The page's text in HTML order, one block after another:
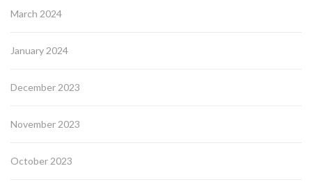
March 2024
January 2024
December 2023
November 2023
October 2023